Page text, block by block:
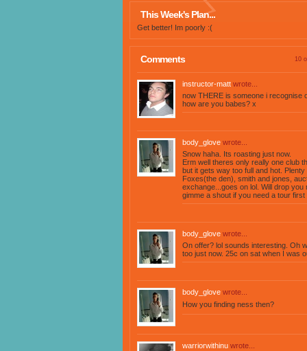
This Week's Plan...
Get better! Im poorly :(
Comments 10
instructor-matt wrote...
now THERE is someone i recognise
how are you babes? x
body_glove wrote...
Snow haha. Its roasting just now.
Erm well theres only really one club
but it gets way too full and hot.
Foxes(the den), smith and jones,
exchange...goes on lol. Will drop
gimme a shout if you need a tour first
body_glove wrote...
On offer? lol sounds interesting. Oh
too just now. 25c on sat when I was
body_glove wrote...
How you finding ness then?
warriorwithinu wrote...